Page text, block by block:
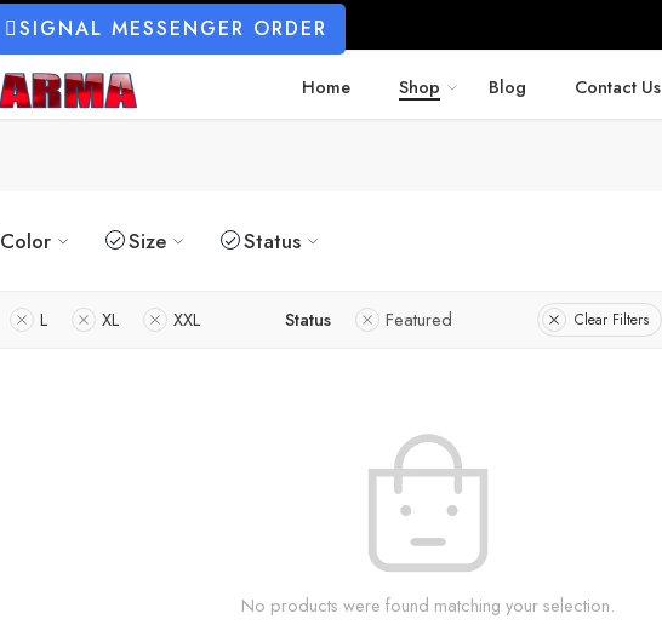
SIGNAL MESSENGER ORDER
Home Shop Blog Contact Us
Color Size Status
L XL XXL Status Featured Clear Filters
No products were found matching your selection.